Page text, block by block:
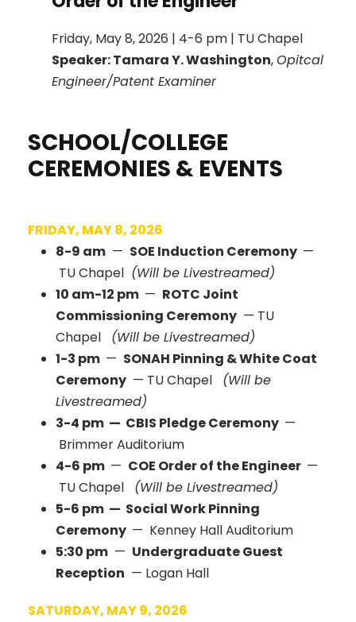
Friday, May 8, 2026 | 4-6 pm | TU Chapel
Speaker: Tamara Y. Washington,Opitcal
Engineer/Patent Examiner
SCHOOL/COLLEGE
CEREMONIES & EVENTS
FRIDAY, MAY 8, 2026
8-9 am — SOE Induction Ceremony —
TU Chapel (Will be Livestreamed)
10 am-12 pm — ROTC Joint
Commissioning Ceremony — TU
Chapel
(Will be Livestreamed)
1-3 pm — SONAH Pinning & White Coat
Ceremony — TU Chapel
(Will be
Livestreamed)
3-4 pm — CBIS Pledge Ceremony —
Brimmer Auditorium
4-6 pm — COE Order of the Engineer —
TU Chapel
(Will be Livestreamed)
5-6 pm — Social Work Pinning
Ceremony — Kenney Hall Auditorium
5:30 pm — Undergraduate Guest
Reception — Logan Hall
SATURDAY, MAY 9, 2026